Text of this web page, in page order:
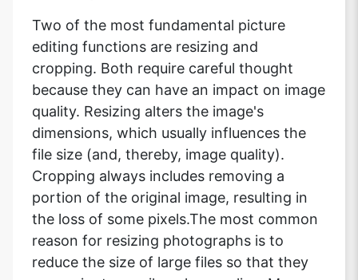
Two of the most fundamental picture
editing functions are resizing and
cropping. Both require careful thought
because they can have an impact on image
quality. Resizing alters the image's
dimensions, which usually influences the
file size (and, thereby, image quality).
Cropping always includes removing a
portion of the original image, resulting in
the loss of some pixels.The most common
reason for resizing photographs is to
reduce the size of large files so that they